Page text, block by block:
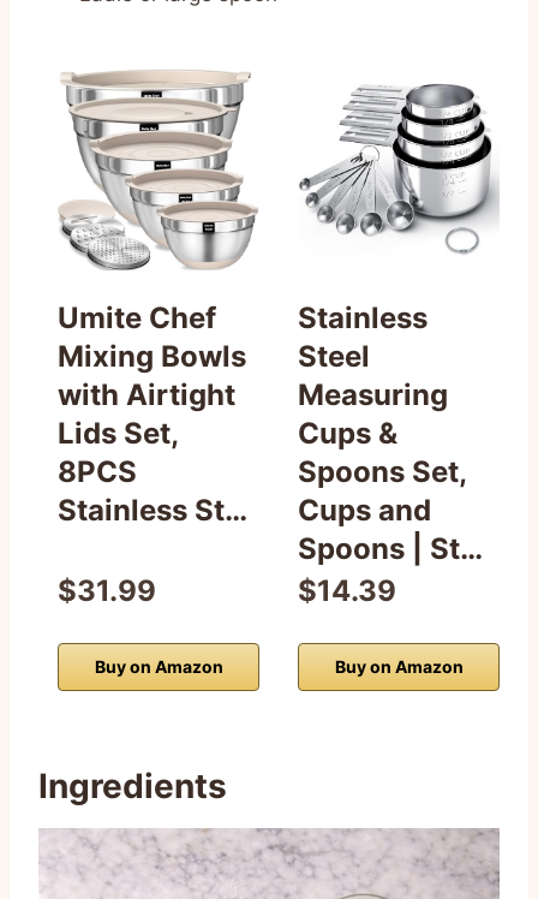
Umite Chef
Mixing Bowls
with Airtight
Lids Set,
8PCS
Stainless St…
$31.99
Buy on Amazon
Stainless
Steel
Measuring
Cups &
Spoons Set,
Cups and
Spoons | St…
$14.39
Buy on Amazon
Ingredients